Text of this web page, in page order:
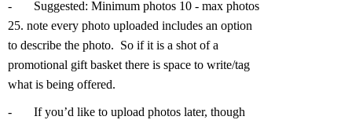
-
Suggested: Minimum photos 10 - max photos
25. note every photo uploaded includes an option
to describe the photo. So if it is a shot of a
promotional gift basket there is space to write/tag
what is being offered.
-
If you’d like to upload photos later, though